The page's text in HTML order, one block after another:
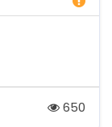
650